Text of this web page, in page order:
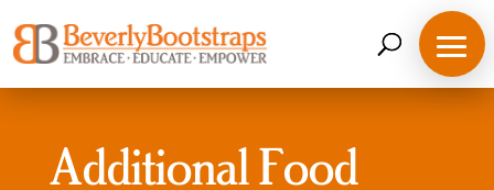
to
content
Additional Food